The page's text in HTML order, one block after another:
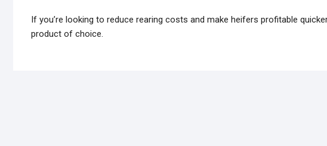
If you’re looking to reduce rearing costs and make heifers profitable
product of choice.